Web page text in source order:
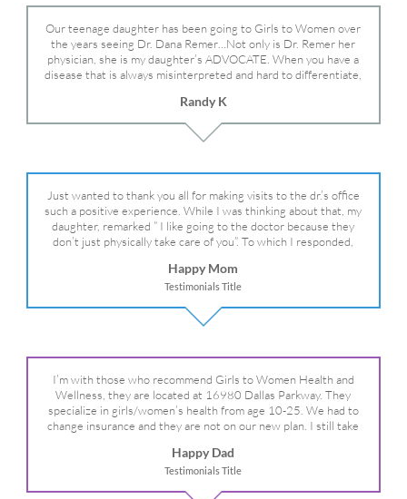
Our teenage daughter has been going to Girls to Women over
the years seeing Dr. Dana Remer…Not only is Dr. Remer her
physician, she is my daughter’s ADVOCATE. When you have a
disease that is always misinterpreted and hard to differentiate,
Dr. Remer is very persistent with other doctor’s and specialists
and fought for us and helped get my daughter into Mayo Clinic.
Dr. Dana is truly a caring individual and doctor and if you need
Randy K
Just wanted to thank you all for making visits to the dr.’s office
such a positive experience. While I was thinking about that, my
daughter, remarked ” I like going to the doctor because they
don’t just physically take care of you”. To which I responded,
We are so grateful for your expertise, professionalism and your
care– literally!
Happy Mom
Testimonials Title
I’m with those who recommend Girls to Women Health and
Wellness, they are located at 16980 Dallas Parkway. They
specialize in girls/women’s health from age 10-25. We had to
change insurance and they are not on our new plan. I still take
Happy Dad
Testimonials Title